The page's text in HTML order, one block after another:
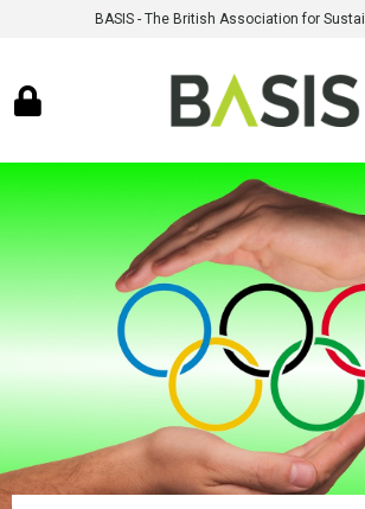
BASIS - The British Association for